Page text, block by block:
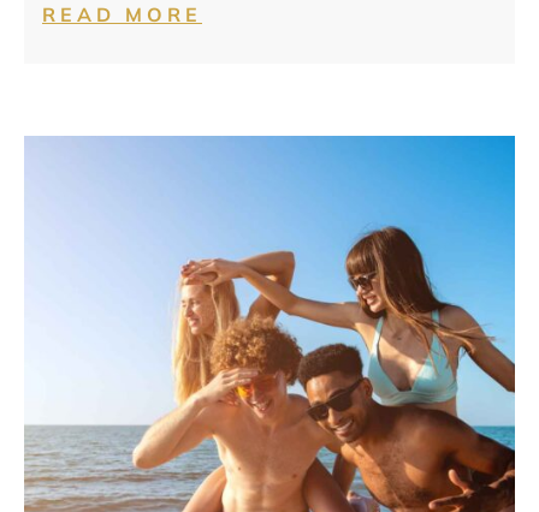
READ MORE